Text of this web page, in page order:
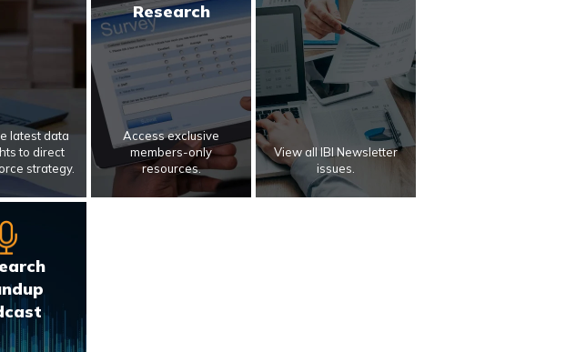
latest data
to direct
strategy.
Research
Access exclusive
members-only
resources.
View all IBI Newsletter
issues.